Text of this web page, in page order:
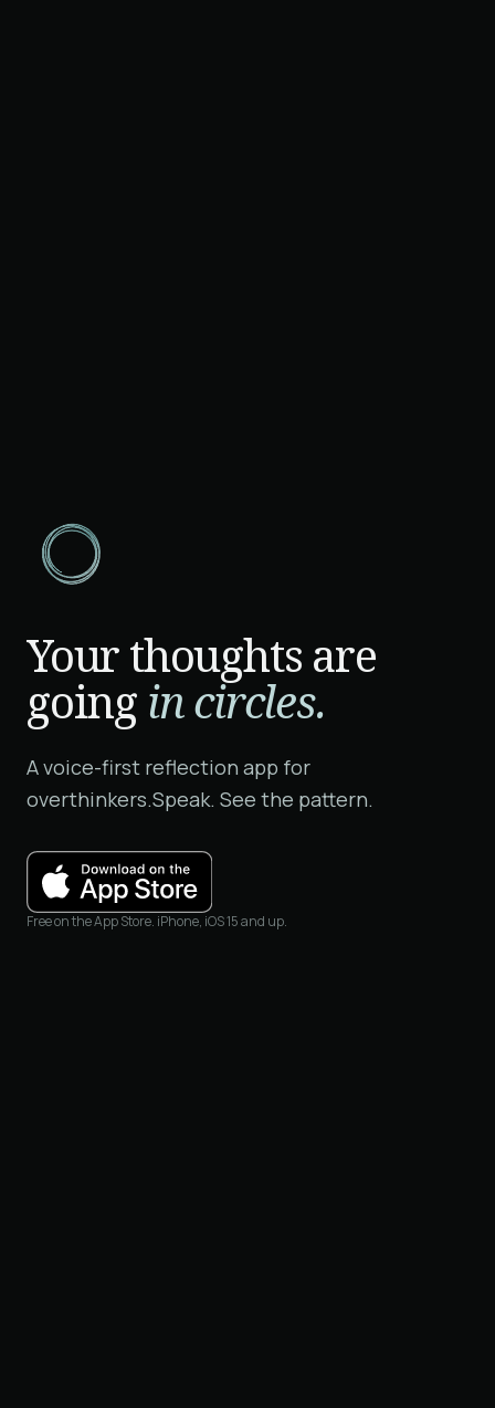
Your thoughts are
going in circles.
A voice-first reflection app for
overthinkers.Speak. See the pattern.
Free on the App Store. iPhone, iOS 15 and up.